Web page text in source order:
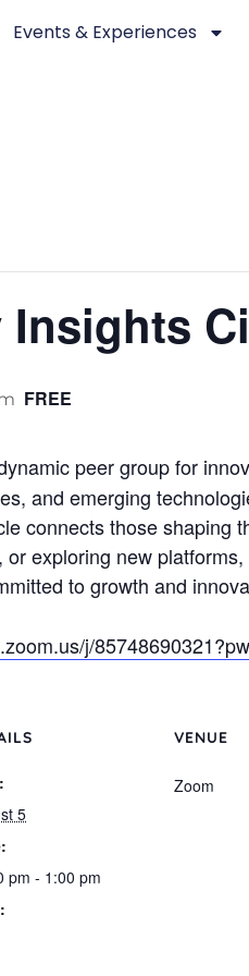
Events & Experiences
FREE
peer group for
and emerging
connects those shaping
exploring new
to growth and
j/
5
pm - 1:00 pm
VENUE
Zoom